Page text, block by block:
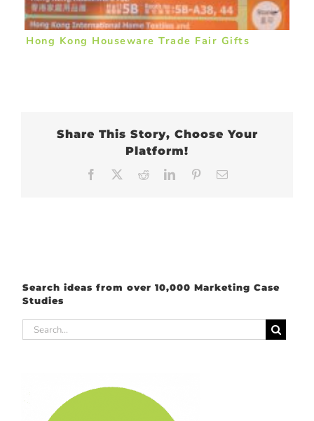
Hong Kong Houseware Trade Fair Gifts
Share This Story, Choose Your
Platform!
Facebook RedditLinkedInPinterest
Search ideas from over 10,000 Marketing Case
Studies
Search